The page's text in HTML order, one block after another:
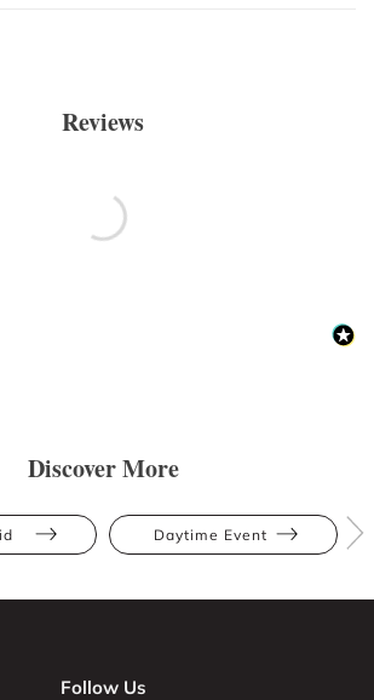
Reviews
Discover More
Daytime Event
Follow Us